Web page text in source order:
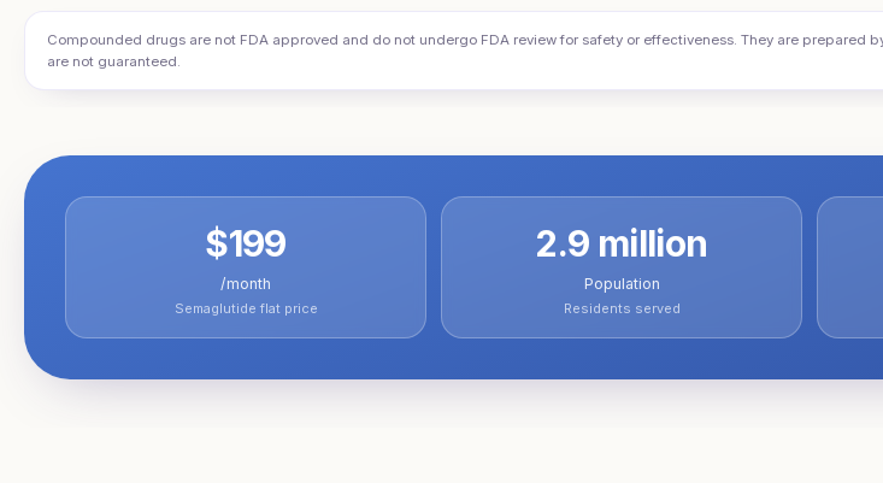
Compounded drugs are not FDA approved and do not undergo FDA review for safety or effectiveness. They are
are not guaranteed.
$199
/month
Semaglutide flat price
2.9 million
Population
Residents served